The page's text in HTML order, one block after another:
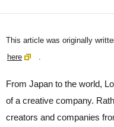
This article was originally
here
.
From Japan to the world,
of a creative company.
creators and companies